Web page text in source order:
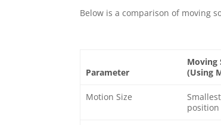
Below is a comparison of moving
Parameter
Moving
(Using
Motion Size
position